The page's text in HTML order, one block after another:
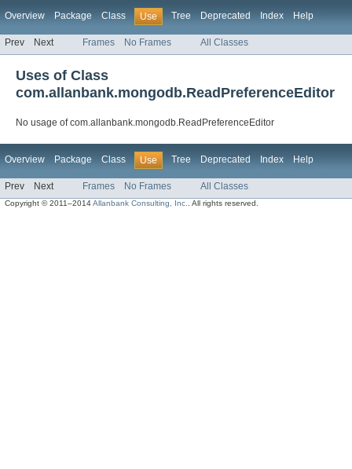
Overview Package Class Use Tree Deprecated Index Help
Prev Next Frames No Frames All Classes
Uses of Class
com.allanbank.mongodb.ReadPreferenceEditor
No usage of com.allanbank.mongodb.ReadPreferenceEditor
Overview Package Class Use Tree Deprecated Index Help
Prev Next Frames No Frames All Classes
Copyright © 2011–2014Allanbank Consulting, Inc. . All rights reserved.